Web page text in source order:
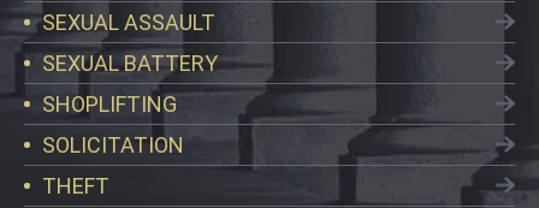
SEXUAL ASSAULT
SEXUAL BATTERY
SHOPLIFTING
SOLICITATION
THEFT